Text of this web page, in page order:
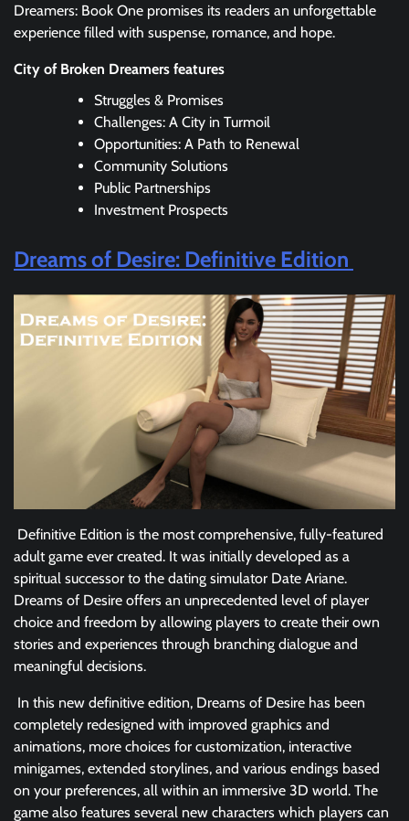
Dreamers: Book One promises its readers an unforgettable
experience filled with suspense, romance, and hope.
City of Broken Dreamers features
Struggles & Promises
Challenges: A City in Turmoil
Opportunities: A Path to Renewal
Community Solutions
Public Partnerships
Investment Prospects
Dreams of Desire: Definitive Edition
Definitive Edition is the most comprehensive, fully-featured
adult game ever created. It was initially developed as a
spiritual successor to the dating simulator Date Ariane.
Dreams of Desire offers an unprecedented level of player
choice and freedom by allowing players to create their own
stories and experiences through branching dialogue and
meaningful decisions.
In this new definitive edition, Dreams of Desire has been
completely redesigned with improved graphics and
animations, more choices for customization, interactive
minigames, extended storylines, and various endings based
on your preferences, all within an immersive 3D world. The
game also features several new characters which players can